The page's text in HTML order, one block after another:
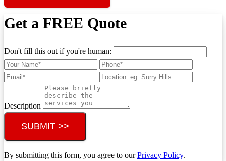
Get a FREE Quote
Don't fill this out if you're human:
Description
SUBMIT >>
By submitting this form, you agree to ourPrivacy Policy.